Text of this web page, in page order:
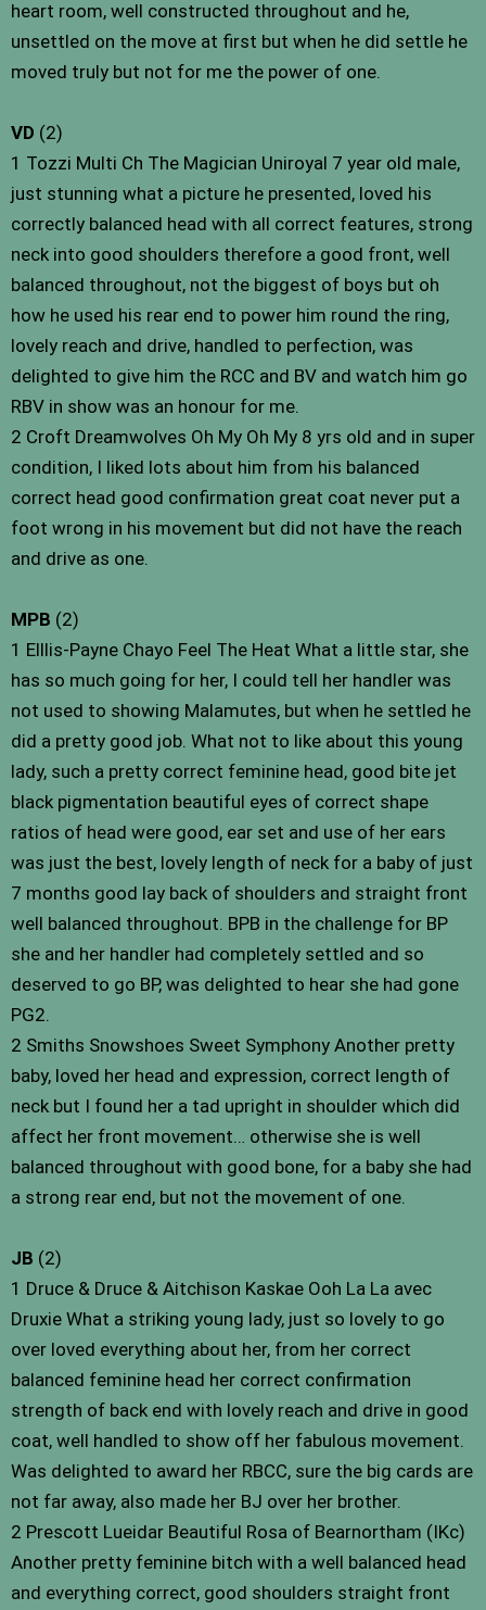
heart room, well constructed throughout and he,
unsettled on the move at first but when he did settle he
moved truly but not for me the power of one.
VD (2)
1 Tozzi Multi Ch The Magician Uniroyal 7 year old male,
just stunning what a picture he presented, loved his
correctly balanced head with all correct features, strong
neck into good shoulders therefore a good front, well
balanced throughout, not the biggest of boys but oh
how he used his rear end to power him round the ring,
lovely reach and drive, handled to perfection, was
delighted to give him the RCC and BV and watch him go
RBV in show was an honour for me.
2 Croft Dreamwolves Oh My Oh My 8 yrs old and in super
condition, I liked lots about him from his balanced
correct head good confirmation great coat never put a
foot wrong in his movement but did not have the reach
and drive as one.
MPB (2)
1 Elllis-Payne Chayo Feel The Heat What a little star, she
has so much going for her, I could tell her handler was
not used to showing Malamutes, but when he settled he
did a pretty good job. What not to like about this young
lady, such a pretty correct feminine head, good bite jet
black pigmentation beautiful eyes of correct shape
ratios of head were good, ear set and use of her ears
was just the best, lovely length of neck for a baby of just
7 months good lay back of shoulders and straight front
well balanced throughout. BPB in the challenge for BP
she and her handler had completely settled and so
deserved to go BP, was delighted to hear she had gone
PG2.
2 Smiths Snowshoes Sweet Symphony Another pretty
baby, loved her head and expression, correct length of
neck but I found her a tad upright in shoulder which did
affect her front movement… otherwise she is well
balanced throughout with good bone, for a baby she had
a strong rear end, but not the movement of one.
JB (2)
1 Druce & Druce & Aitchison Kaskae Ooh La La avec
Druxie What a striking young lady, just so lovely to go
over loved everything about her, from her correct
balanced feminine head her correct confirmation
strength of back end with lovely reach and drive in good
coat, well handled to show off her fabulous movement.
Was delighted to award her RBCC, sure the big cards are
not far away, also made her BJ over her brother.
2 Prescott Lueidar Beautiful Rosa of Bearnortham (IKc)
Another pretty feminine bitch with a well balanced head
and everything correct, good shoulders straight front